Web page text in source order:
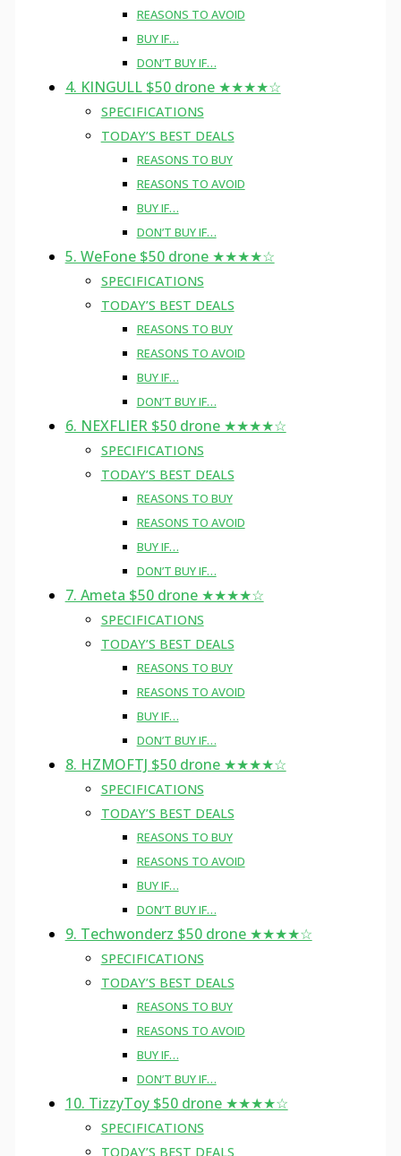
REASONS TO AVOID
BUY IF…
DON’T BUY IF…
4. KINGULL $50 drone ★★★★☆
SPECIFICATIONS
TODAY’S BEST DEALS
REASONS TO BUY
REASONS TO AVOID
BUY IF…
DON’T BUY IF…
5. WeFone $50 drone ★★★★☆
SPECIFICATIONS
TODAY’S BEST DEALS
REASONS TO BUY
REASONS TO AVOID
BUY IF…
DON’T BUY IF…
6. NEXFLIER $50 drone ★★★★☆
SPECIFICATIONS
TODAY’S BEST DEALS
REASONS TO BUY
REASONS TO AVOID
BUY IF…
DON’T BUY IF…
7. Ameta $50 drone ★★★★☆
SPECIFICATIONS
TODAY’S BEST DEALS
REASONS TO BUY
REASONS TO AVOID
BUY IF…
DON’T BUY IF…
8. HZMOFTJ $50 drone ★★★★☆
SPECIFICATIONS
TODAY’S BEST DEALS
REASONS TO BUY
REASONS TO AVOID
BUY IF…
DON’T BUY IF…
9. Techwonderz $50 drone ★★★★☆
SPECIFICATIONS
TODAY’S BEST DEALS
REASONS TO BUY
REASONS TO AVOID
BUY IF…
DON’T BUY IF…
10. TizzyToy $50 drone ★★★★☆
SPECIFICATIONS
TODAY’S BEST DEALS